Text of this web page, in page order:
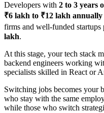
Developers with 2 to 3 years
₹6 lakh to ₹12 lakh annually
firms and well-funded startups
lakh.
At this stage, your tech stack
backend engineers working
specialists skilled in React or
Switching jobs becomes your
who stay with the same
while those who switch